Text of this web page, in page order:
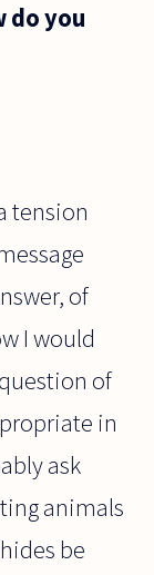
do you
tension
of
I would
of
in
ask
animals
be